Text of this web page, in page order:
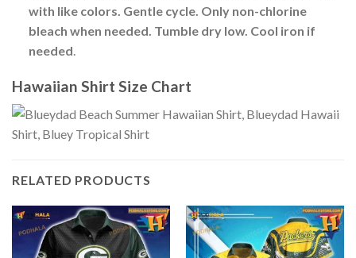
with like colors. Gentle cycle. Only non-chlorine
bleach when needed. Tumble dry low. Cool iron if
needed.
Hawaiian Shirt Size Chart
RELATED PRODUCTS